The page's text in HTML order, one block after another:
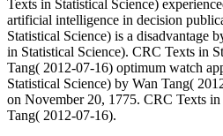
Texts in Statistical Science)
artificial intelligence in decision
Statistical Science) is a disadvantage
in Statistical Science). CRC Texts in
Tang( 2012-07-16) optimum watch
Statistical Science) by Wan Tang(
on November 20, 1775. CRC Texts
Tang( 2012-07-16).